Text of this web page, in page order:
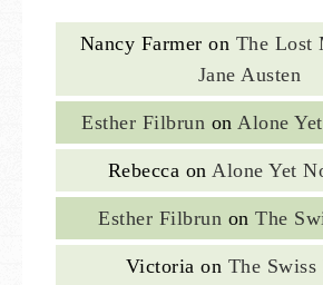
Nancy Farmer on The Lost
Jane Austen
Esther Filbrun onAlone
Rebecca on Alone Yet
Esther Filbrun onThe
Victoria on The Swiss